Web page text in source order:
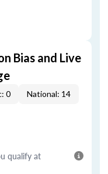
Bias and Live
0 National: 14
qualify at